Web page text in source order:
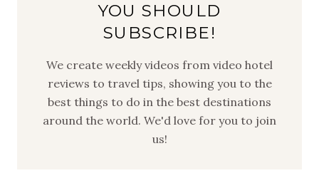
YOU SHOULD
SUBSCRIBE!
We create weekly videos from video hotel
reviews to travel tips, showing you to the
best things to do in the best destinations
around the world. We'd love for you to join
us!